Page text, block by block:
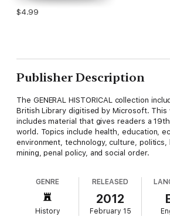
$4.99
Publisher Description
The GENERAL HISTORICAL collection
British Library digitised by Microsoft. This
includes material that gives readers a
world. Topics include health, education,
environment, technology, culture, politics,
mining, penal policy, and social order.
GENRE
History
RELEASED
2012
February 15